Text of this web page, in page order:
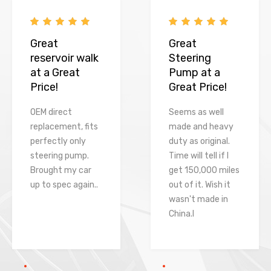
Great
reservoir walk
at a Great
Price!
OEM direct
replacement, fits
perfectly only
steering pump.
Brought my car
up to spec again..
Great
Steering
Pump at a
Great Price!
Seems as well
made and heavy
duty as original.
Time will tell if I
get 150,000 miles
out of it. Wish it
wasn't made in
China.l